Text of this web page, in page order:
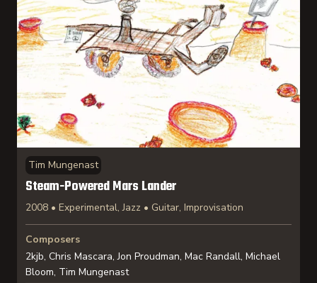
Tim Mungenast
Steam-Powered Mars Lander
2008 • Experimental, Jazz • Guitar, Improvisation
Composers
2kjb, Chris Mascara, Jon Proudman, Mac Randall, Michael
Bloom, Tim Mungenast